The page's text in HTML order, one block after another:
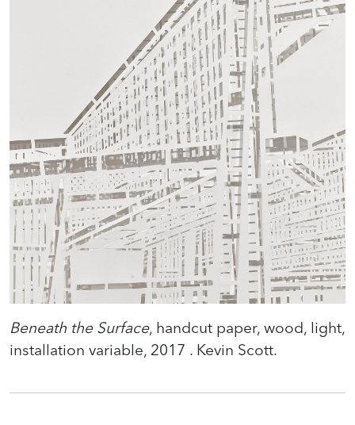
Beneath the Surface, handcut paper, wood, light,
installation variable, 2017 . Kevin Scott.